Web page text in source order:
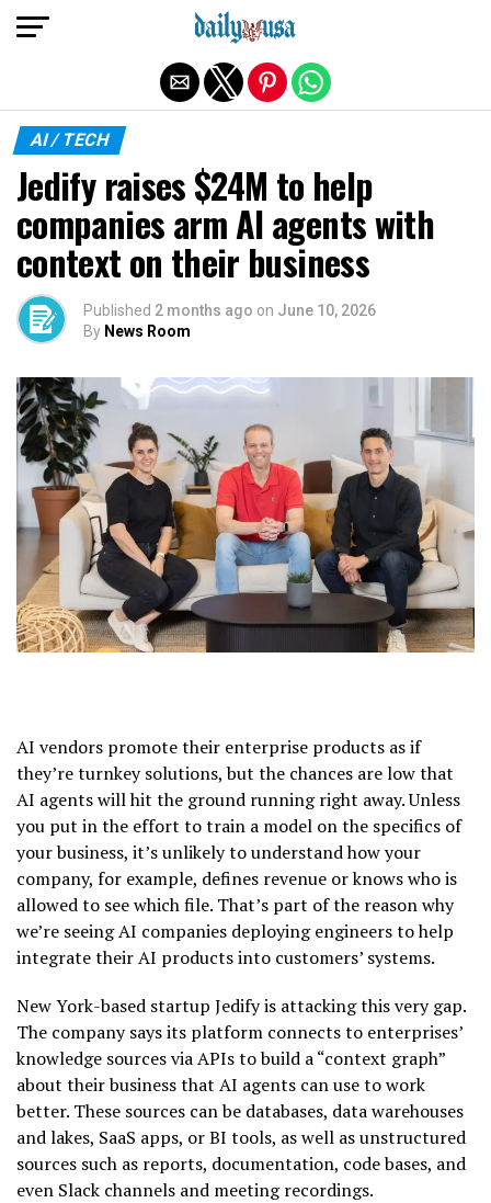
AI / TECH
Jedify raises $24M to help
companies arm AI agents with
context on their business
Published 2 months ago on June 10, 2026
By News Room
AI vendors promote their enterprise products as if
they’re turnkey solutions, but the chances are low that
AI agents will hit the ground running right away. Unless
you put in the effort to train a model on the specifics of
your business, it’s unlikely to understand how your
company, for example, defines revenue or knows who is
allowed to see which file. That’s part of the reason why
we’re seeing AI companies deploying engineers to help
integrate their AI products into customers’ systems.
New York-based startup Jedify is attacking this very gap.
The company says its platform connects to enterprises’
knowledge sources via APIs to build a “context graph”
about their business that AI agents can use to work
better. These sources can be databases, data warehouses
and lakes, SaaS apps, or BI tools, as well as unstructured
sources such as reports, documentation, code bases, and
even Slack channels and meeting recordings.
Exit mobile version